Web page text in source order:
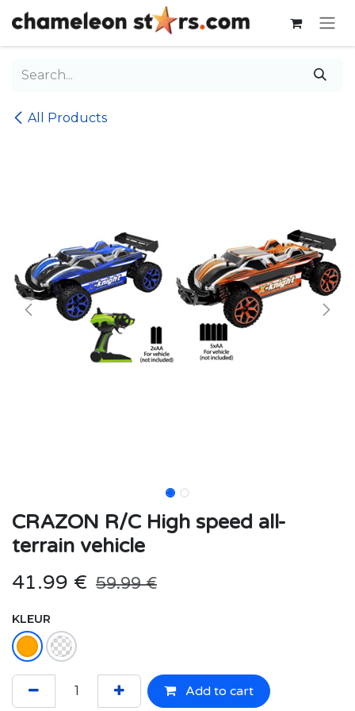
Skip to Content
All Products
CRAZON R/C High speed all-
terrain vehicle
41.99 € 59.99€
KLEUR
Add to cart